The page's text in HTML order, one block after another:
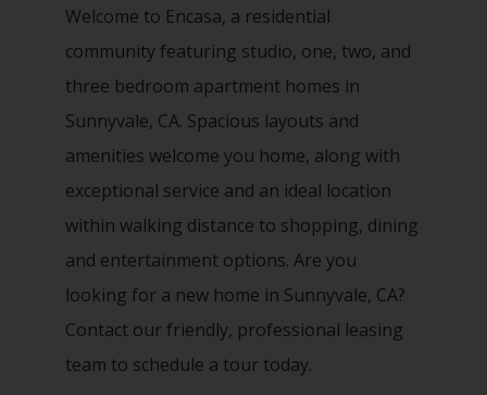
Welcome to Encasa, a residential
community featuring studio, one, two, and
three bedroom apartment homes in
Sunnyvale, CA. Spacious layouts and
amenities welcome you home, along with
exceptional service and an ideal location
within walking distance to shopping, dining
and entertainment options. Are you
looking for a new home in Sunnyvale, CA?
Contact our friendly, professional leasing
team to schedule a tour today.